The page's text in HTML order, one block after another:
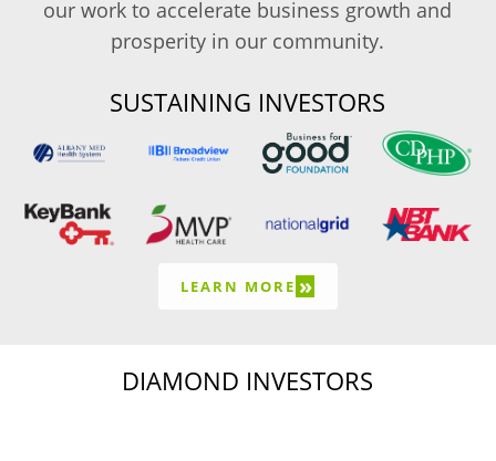
our work to accelerate business growth and
prosperity in our community.
SUSTAINING INVESTORS
LEARN MORE »
DIAMOND INVESTORS